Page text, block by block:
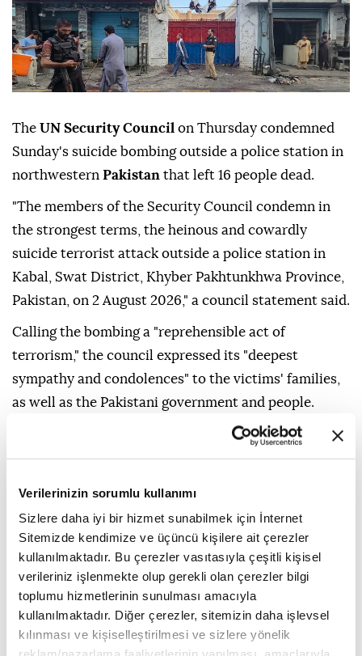
Verilerinizin sorumlu kullanımı
Sizlere daha iyi bir hizmet sunabilmek için İnternet
Sitemizde kendimize ve üçüncü kişilere ait çerezler
kullanılmaktadır. Bu çerezler vasıtasıyla çeşitli kişisel
verileriniz işlenmekte olup gerekli olan çerezler bilgi
toplumu hizmetlerinin sunulması amacıyla
kullanılmaktadır. Diğer çerezler, sitemizin daha işlevsel
kılınması ve kişiselleştirilmesi ve sizlere yönelik
The UN Security Council on Thursday condemned
Sunday's suicide bombing outside a police station in
northwestern Pakistan that left 16 people dead.
"The members of the Security Council condemn in
the strongest terms, the heinous and cowardly
suicide terrorist attack outside a police station in
Kabal, Swat District, Khyber Pakhtunkhwa Province,
Pakistan, on 2 August 2026," a council statement said.
Calling the bombing a "reprehensible act of
terrorism," the council expressed its "deepest
sympathy and condolences" to the victims' families,
as well as the Pakistani government and people.
"The members of the Security Council reaffirm that
terrorism in all its forms and manifestations
The council underlined the need to hold the
perpetrators, organizers, financiers and sponsors of
the attack accountable and bring them to justice.
It also urged all states to cooperate actively with
Pakistan in line with their obligations under